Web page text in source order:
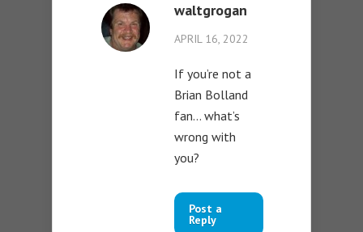
waltgrogan
APRIL 16, 2022
If you’re not a
Brian Bolland
fan… what’s
wrong with
you?
Post a
Reply